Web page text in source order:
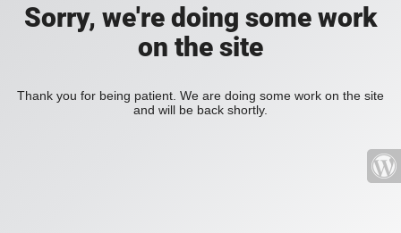
Sorry, we're doing some work
on the site
Thank you for being patient. We are doing some work on the site
and will be back shortly.